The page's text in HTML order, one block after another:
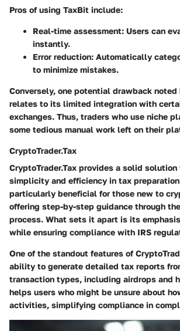
Pros of using TaxBit include:
Real-time assessment: Users can
instantly.
Error reduction: Automatically
to minimize mistakes.
Conversely, one potential drawback noted
relates to its limited integration with
exchanges. Thus, traders who use niche
some tedious manual work left on their
CryptoTrader.Tax
CryptoTrader.Tax provides a solid solution
simplicity and efficiency in tax
particularly beneficial for those new to
offering step-by-step guidance through
process. What sets it apart is its
while ensuring compliance with IRS
One of the standout features of
ability to generate detailed tax reports
transaction types, including airdrops and
helps users who might be unsure about
activities, simplifying compliance in